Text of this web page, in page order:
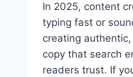
In 2025, content
typing fast or
creating
copy that search
readers trust. If